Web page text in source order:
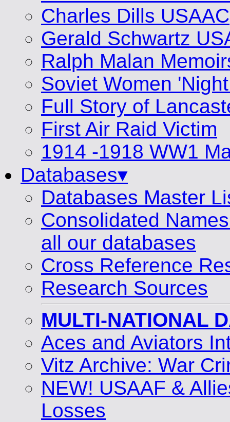
Charles Dills USAAC
Gerald Schwartz
Ralph Malan
Soviet Women
Full Story of
First Air Raid Victim
1914 -1918 WW1
Databases▾
Databases Master
Consolidated
all our databases
Cross Reference
Research Sources
MULTI-NATIONAL
Aces and Aviators
Vitz Archive: War
NEW! USAAF &
Losses